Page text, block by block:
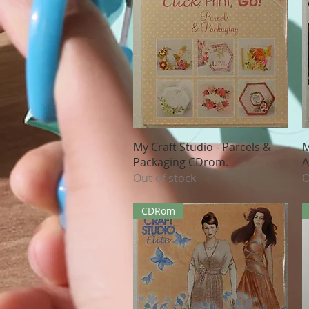
Quick View
My Craft Studio - Parcels &
Packaging CDrom.
Out of stock
CDRom